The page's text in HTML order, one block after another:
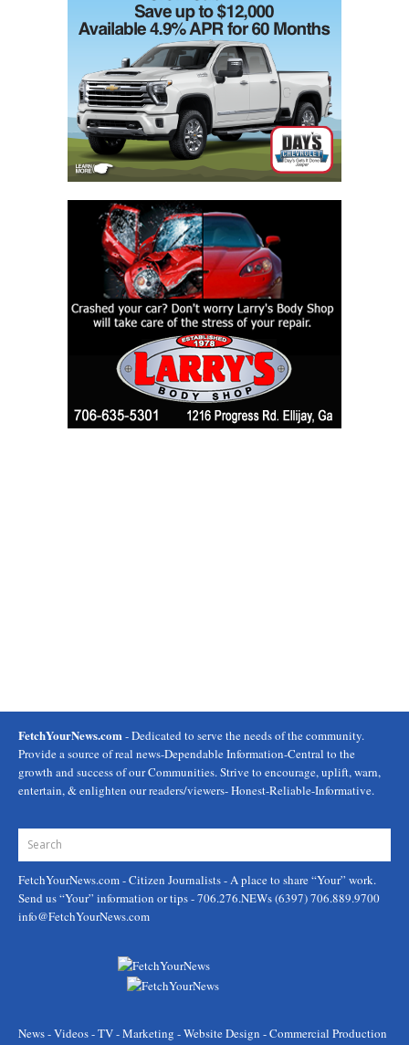
FetchYourNews.com - Dedicated to serve the needs of the community.
Provide a source of real news-Dependable Information-Central to the
growth and success of our Communities. Strive to encourage, uplift, warn,
entertain, & enlighten our readers/viewers- Honest-Reliable-Informative.
FetchYourNews.com- Citizen Journalists - A place to share “Your” work.
Send us “Your” information or tips - 706.276.NEWs (6397) 706.889.9700
info@FetchYourNews.com
News - Videos - TV - Marketing - Website Design - Commercial Production